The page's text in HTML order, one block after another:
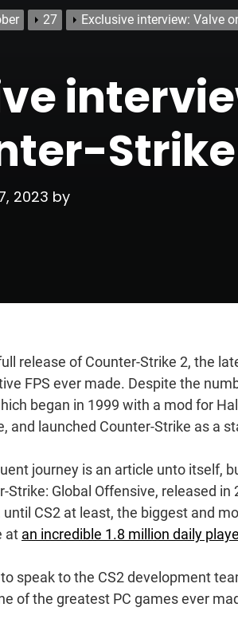
27 Exclusive interview: Valve
2023 by
release of Counter-Strike 2, the
FPS ever made. Despite the
began in 1999 with a mod for
and launched Counter-Strike as a
journey is an article unto itself,
Strike: Global Offensive, released
CS2 at least, the biggest and
at an incredible 1.8 million daily
speak to the CS2 development
of the greatest PC games ever